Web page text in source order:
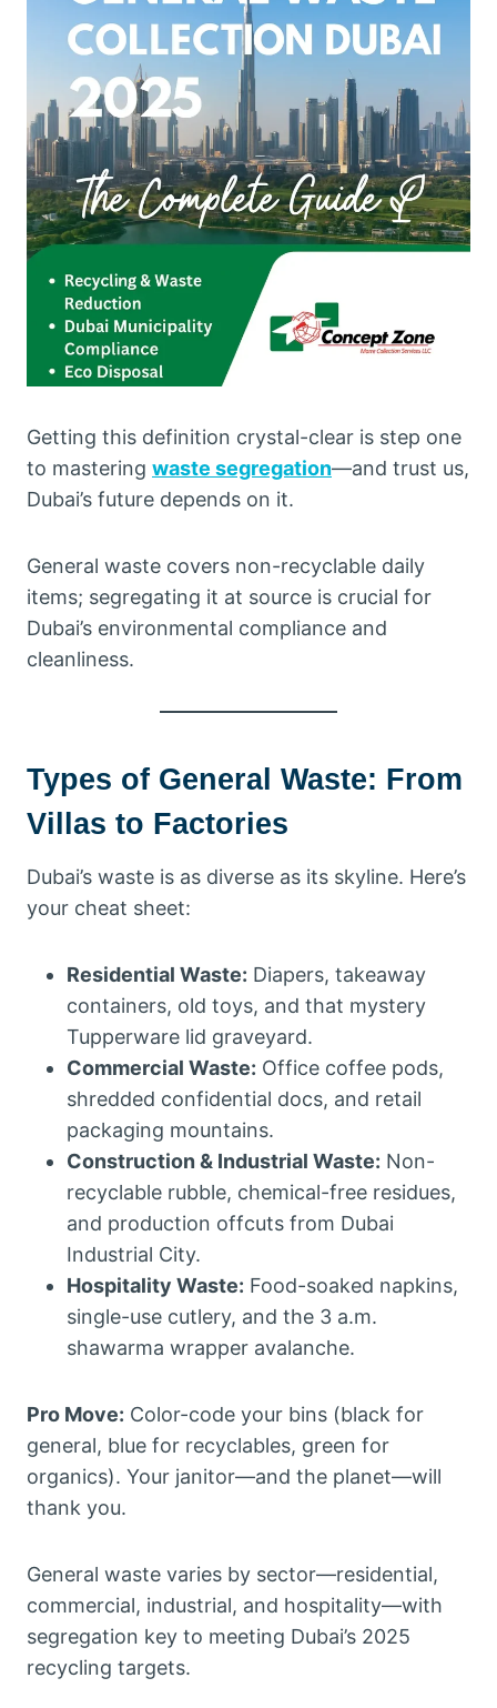
Getting this definition crystal-clear is step one
to mastering waste segregation—and trust us,
Dubai’s future depends on it.
General waste covers non-recyclable daily
items; segregating it at source is crucial for
Dubai’s environmental compliance and
cleanliness.
Types of General Waste: From
Villas to Factories
Dubai’s waste is as diverse as its skyline. Here’s
your cheat sheet:
Residential Waste: Diapers, takeaway
containers, old toys, and that mystery
Tupperware lid graveyard.
Commercial Waste: Office coffee pods,
shredded confidential docs, and retail
packaging mountains.
Construction & Industrial Waste: Non-
recyclable rubble, chemical-free residues,
and production offcuts from Dubai
Industrial City.
Hospitality Waste: Food-soaked napkins,
single-use cutlery, and the 3 a.m.
shawarma wrapper avalanche.
Pro Move: Color-code your bins (black for
general, blue for recyclables, green for
organics). Your janitor—and the planet—will
thank you.
General waste varies by sector—residential,
commercial, industrial, and hospitality—with
segregation key to meeting Dubai’s 2025
recycling targets.